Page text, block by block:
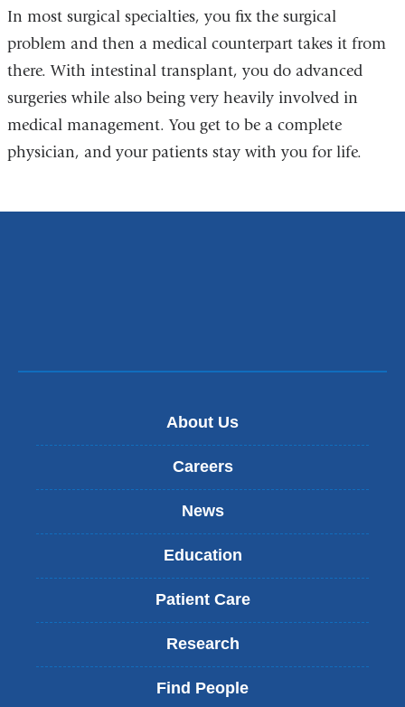
In most surgical specialties, you fix the surgical
problem and then a medical counterpart takes it from
there. With intestinal transplant, you do advanced
surgeries while also being very heavily involved in
medical management. You get to be a complete
physician, and your patients stay with you for life.
About Us
Careers
News
Education
Patient Care
Research
Find People